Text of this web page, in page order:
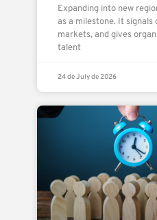
Expanding into new
as a milestone. It signals
markets, and gives
talent
24 de July de 2026